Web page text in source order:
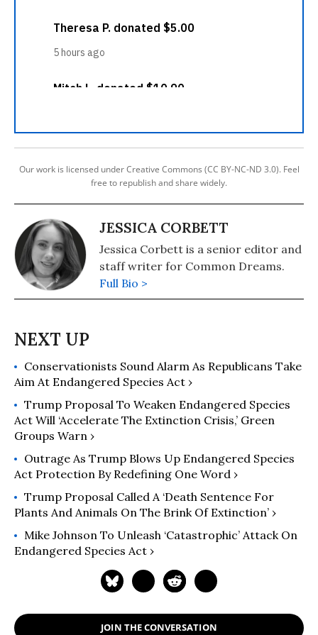
Our work is licensed under Creative Commons (CC BY-NC-ND 3.0). Feel
free to republish and share widely.
JESSICA CORBETT
Jessica Corbett is a senior editor and
staff writer for Common Dreams.
Full Bio >
Conservationists Sound Alarm As Republicans Take
Aim At Endangered Species Act ›
Trump Proposal To Weaken Endangered Species
Act Will ‘Accelerate The Extinction Crisis,’ Green
Groups Warn ›
Outrage As Trump Blows Up Endangered Species
Act Protection By Redefining One Word ›
Trump Proposal Called A ‘Death Sentence For
Plants And Animals On The Brink Of Extinction’ ›
Mike Johnson To Unleash ‘Catastrophic’ Attack On
Endangered Species Act ›
JOIN THE CONVERSATION